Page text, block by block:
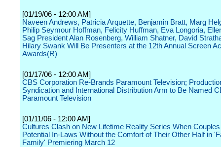
[01/19/06 - 12:00 AM]
Naveen Andrews, Patricia Arquette, Benjamin Bratt, Marg
Philip Seymour Hoffman, Felicity Huffman, Eva Longoria,
Sag President Alan Rosenberg, William Shatner, David
Hilary Swank Will Be Presenters at the 12th Annual Screen
Awards(R)
[01/17/06 - 12:00 AM]
CBS Corporation Re-Brands Paramount Television;
Syndication and International Distribution Arm to Be Named
Paramount Television
[01/11/06 - 12:00 AM]
Cultures Clash on New Lifetime Reality Series When
Potential In-Laws Without the Comfort of Their Other Half in
Family' Premiering March 12